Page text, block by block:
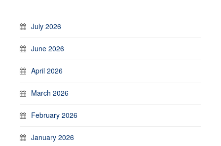
July 2026
June 2026
April 2026
March 2026
February 2026
January 2026